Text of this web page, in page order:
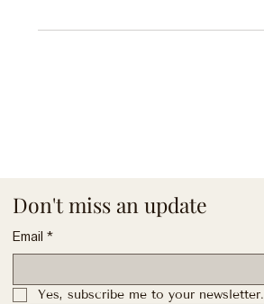
Don't miss an update
Email *
Yes, subscribe me to your newsletter.